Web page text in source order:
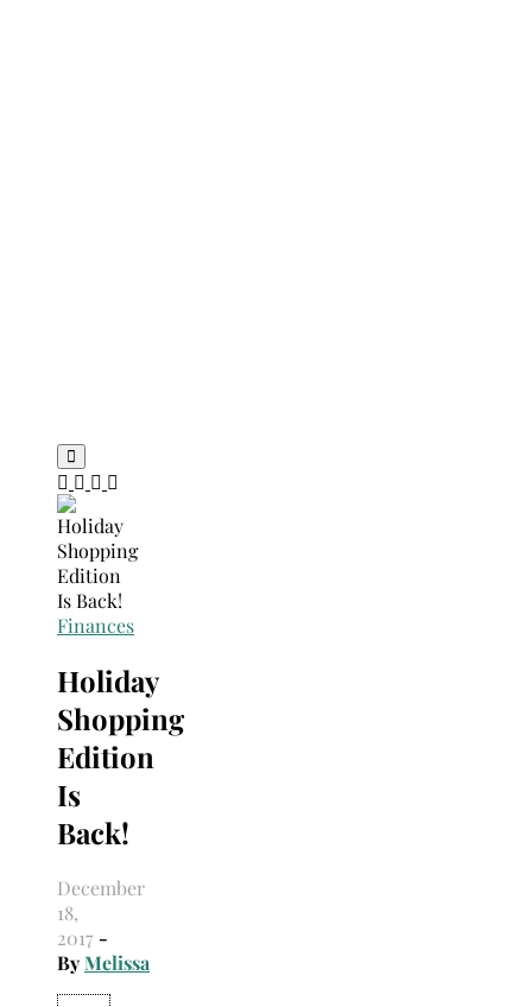
Finances
Holiday
Shopping
Edition
Is
Back!
December
18,
2017 -
ByMelissa